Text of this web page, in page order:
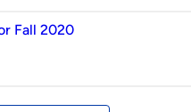
Fall 2020